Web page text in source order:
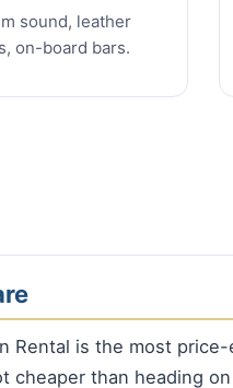
sound, leather
on-board bars.
Rental is the most
cheaper than heading